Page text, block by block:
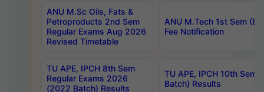
ANU M.Sc Oils, Fats &
Petroproducts 2nd Sem
Regular Exams Aug 2026
Revised Timetable
ANU M.Tech 1st Sem
Fee Notification
TU APE, IPCH 8th Sem
Regular Exams 2026
(2022 Batch) Results
TU APE, IPCH 10th Sem
Batch) Results